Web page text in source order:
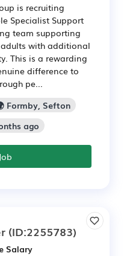
is recruiting
Specialist Support
team supporting
with additional
This is a rewarding
difference to
pe...
Formby, Sefton
ago
(ID:2255783)
Salary